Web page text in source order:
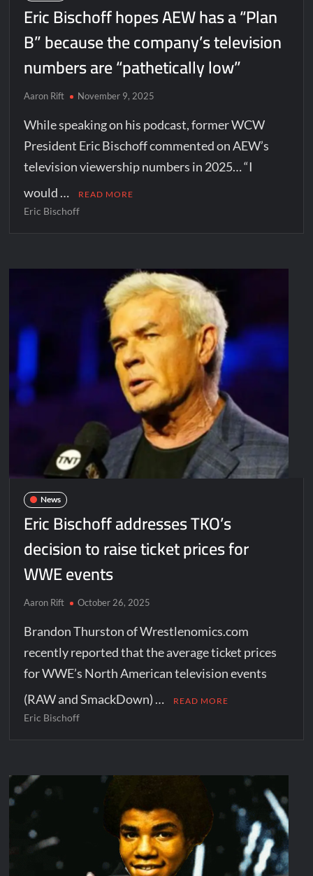
Eric Bischoff hopes AEW has a “Plan
B” because the company’s television
numbers are “pathetically low”
Aaron Rift November 9, 2025
While speaking on his podcast, former WCW
President Eric Bischoff commented on AEW’s
television viewership numbers in 2025… “I
would …
READ MORE
Eric Bischoff
News
Eric Bischoff addresses TKO’s
decision to raise ticket prices for
WWE events
Aaron Rift October 26, 2025
Brandon Thurston of Wrestlenomics.com
recently reported that the average ticket prices
for WWE’s North American television events
(RAW and SmackDown) …
READ MORE
Eric Bischoff